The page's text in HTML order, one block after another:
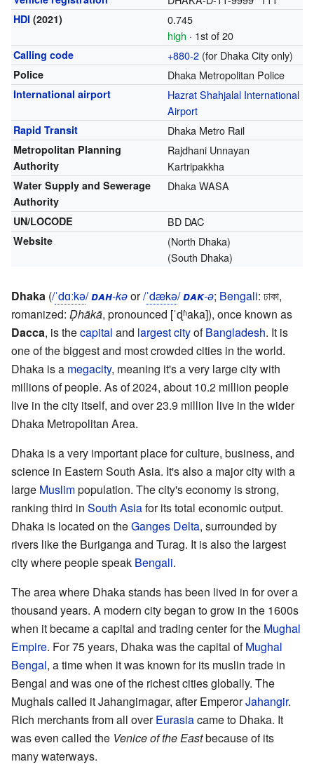
HDI (2021)
0.745
high · 1st of 20
Calling code +880-2(for Dhaka City only)
Police Dhaka Metropolitan Police
International airport
Hazrat Shahjalal International
Airport
Rapid Transit Dhaka Metro Rail
Metropolitan Planning
Authority
Rajdhani Unnayan
Kartripakkha
Water Supply and Sewerage
Authority
Dhaka WASA
UN/LOCODE BD DAC
Website
(North Dhaka)
(South Dhaka)
Dhaka (/ˈdɑːkə/dah-kəor/ˈdækə/dak-ə; Bengali: ঢাকা,
romanized: Ḍhākā, pronounced [ˈɖʱaka]), once known as
Dacca, is thecapital and largest cityofBangladesh. It is
one of the biggest and most crowded cities in the world.
Dhaka is a megacity, meaning it's a very large city with
millions of people. As of 2024, about 10.2 million people
live in the city itself, and over 23.9 million live in the wider
Dhaka Metropolitan Area.
Dhaka is a very important place for culture, business, and
science in Eastern South Asia. It's also a major city with a
large Muslimpopulation. The city's economy is strong,
ranking third in South Asiafor its total economic output.
Dhaka is located on theGanges Delta, surrounded by
rivers like the Buriganga and Turag. It is also the largest
city where people speak Bengali.
The area where Dhaka stands has been lived in for over a
thousand years. A modern city began to grow in the 1600s
when it became a capital and trading center for the Mughal
Empire. For 75 years, Dhaka was the capital ofMughal
Bengal, a time when it was known for its muslin trade in
Bengal and was one of the richest cities globally. The
Mughals called it Jahangirnagar, after EmperorJahangir.
Rich merchants from all overEurasiacame to Dhaka. It
was even called the Venice of the Eastbecause of its
many waterways.